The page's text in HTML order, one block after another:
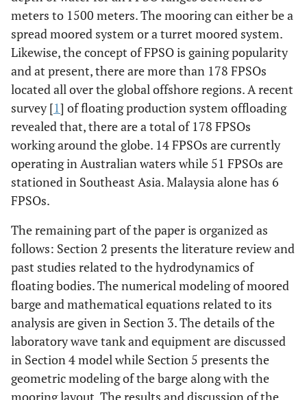
meters to 1500 meters. The mooring can either be a
spread moored system or a turret moored system.
Likewise, the concept of FPSO is gaining popularity
and at present, there are more than 178 FPSOs
located all over the global offshore regions. A recent
survey [1] of floating production system offloading
revealed that, there are a total of 178 FPSOs
working around the globe. 14 FPSOs are currently
operating in Australian waters while 51 FPSOs are
stationed in Southeast Asia. Malaysia alone has 6
FPSOs.
The remaining part of the paper is organized as
follows: Section 2 presents the literature review and
past studies related to the hydrodynamics of
floating bodies. The numerical modeling of moored
barge and mathematical equations related to its
analysis are given in Section 3. The details of the
laboratory wave tank and equipment are discussed
in Section 4 model while Section 5 presents the
geometric modeling of the barge along with the
mooring layout. The results and discussion of the